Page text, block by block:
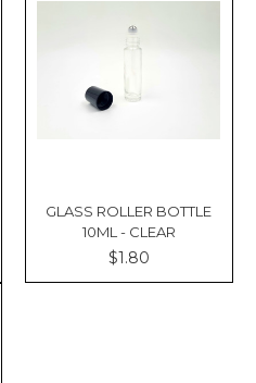
GLASS ROLLER BOTTLE
10ML - CLEAR
$1.80